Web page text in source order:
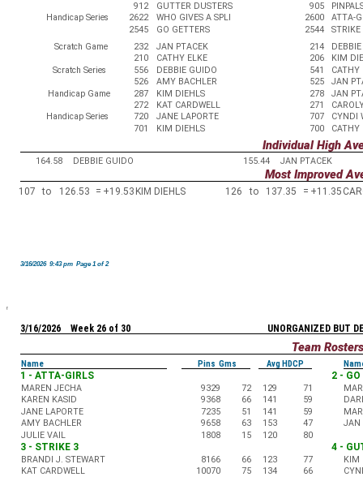
912
GUTTER DUSTERS 905
Handicap Series
2622 WHO GIVES A SPLI 2600
ATTA-
2545
GO GETTERS 2544
STRIKE
Scratch Game
232 JAN PTACEK 214
210
CATHY ELKE 206
KIM
Scratch Series
556 DEBBIE GUIDO 541
CATHY
526
AMY BACHLER 525
JAN
Handicap Game
287 KIM DIEHLS 278
JAN
272
KAT CARDWELL 271
Handicap Series
720 JANE LAPORTE 707
CYNDI
701
KIM DIEHLS 700 CATHY
Individual High
164.58 DEBBIE GUIDO 155.44 JAN PTACEK
Most Improved
107 to 126.53 = +19.53 KIM DIEHLS 126 to 137.35 = +11.35
3/16/2026 9:43 pm Page 1 of 2
UNORGANIZED BUT
3/16/2026 Week 26 of 30
Team Rosters
Name Pins Gms Avg HDCP
1 - ATTA-GIRLS
MAREN JECHA 9329 72 129
71
KAREN KASID
9368 66 141
59
JANE LAPORTE
7235 51 141
59
AMY BACHLER
9658 63 153
47
JULIE VAIL
1808 15 120 80
2 -
JAN
3 - STRIKE 3
BRANDI J. STEWART 8166 66 123
77
KAT CARDWELL
10070 75 134
66
4 -
KIM